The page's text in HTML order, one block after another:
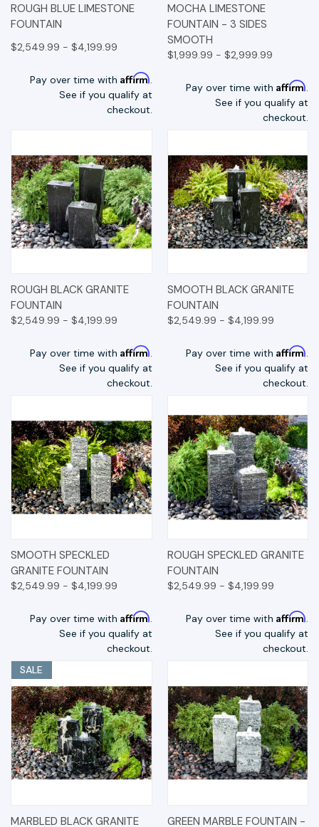
ROUGH BLUE LIMESTONE
FOUNTAIN
$2,549.99 - $4,199.99
Pay over time with Affirm
See if you qualify at
checkout.
MOCHA LIMESTONE
FOUNTAIN - 3 SIDES
SMOOTH
$1,999.99 - $2,999.99
Pay over time with Affirm
See if you qualify at
checkout.
ROUGH BLACK GRANITE
FOUNTAIN
$2,549.99 - $4,199.99
Pay over time with Affirm.
See if you qualify at
checkout.
SMOOTH BLACK GRANITE
FOUNTAIN
$2,549.99 - $4,199.99
Pay over time with Affirm.
See if you qualify at
checkout.
SMOOTH SPECKLED
GRANITE FOUNTAIN
$2,549.99 - $4,199.99
Pay over time with Affirm.
See if you qualify at
checkout.
ROUGH SPECKLED GRANITE
FOUNTAIN
$2,549.99 - $4,199.99
Pay over time with Affirm.
See if you qualify at
checkout.
SALE
MARBLED BLACK GRANITE GREEN MARBLE FOUNTAIN -